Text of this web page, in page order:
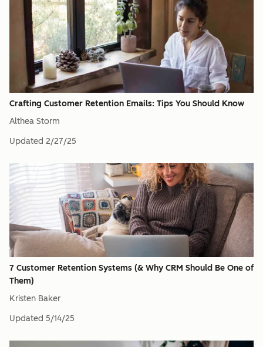
Crafting Customer Retention Emails: Tips You Should Know
Althea Storm
Updated 2/27/25
7 Customer Retention Systems (& Why CRM Should Be One of
Them)
Kristen Baker
Updated 5/14/25